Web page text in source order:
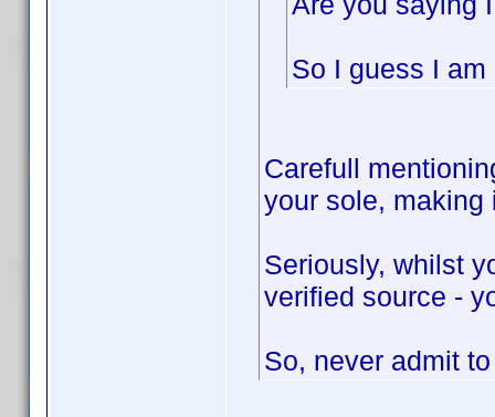
So I guess I
Carefull
your sole,
Seriously, whilst
verified source -
So, never admit